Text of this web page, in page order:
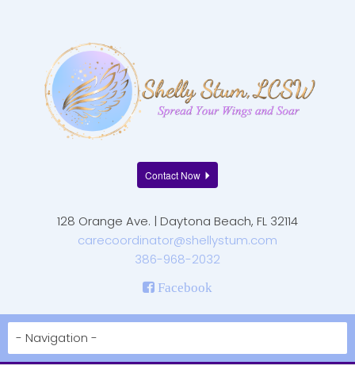
Contact Now
128 Orange Ave. | Daytona Beach, FL 32114
carecoordinator@shellystum.com
386-968-2032
Facebook